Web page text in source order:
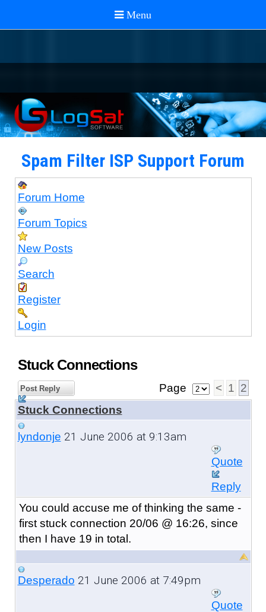
Spam Filter ISP Support Forum
Forum Home
Forum Topics
New Posts
Search
Register
Login
Stuck Connections
Post Reply Page < 1 2
Stuck Connections
lyndonje 21 June 2006 at 9:13am
Quote
Reply
You could accuse me of thinking the same -
first stuck connection 20/06 @ 16:26, since
then I have 19 in total.
Desperado 21 June 2006 at 7:49pm
Quote